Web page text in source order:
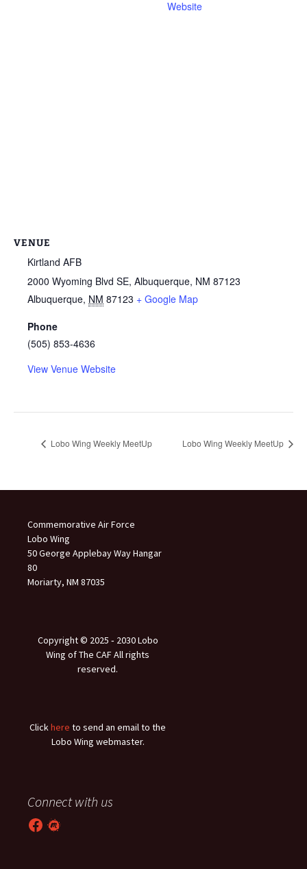
Website
VENUE
Kirtland AFB
2000 Wyoming Blvd SE, Albuquerque, NM 87123
Albuquerque, NM 87123 + Google Map
Phone
(505) 853-4636
View Venue Website
Lobo Wing Weekly MeetUp Lobo Wing Weekly MeetUp
Commemorative Air Force
Lobo Wing
50 George Applebay Way Hangar
80
Moriarty, NM 87035
Copyright © 2025 ‐ 2030 Lobo
Wing of The CAF All rights
reserved.
Clickhere to send an email to the
Lobo Wing webmaster.
Connect with us
Facebook
Meetup